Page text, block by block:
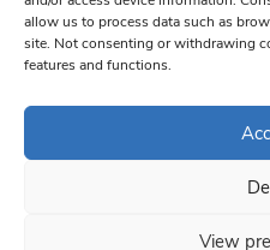
allow us to process data such as
site. Not consenting or withdrawing
features and functions.
View
this field
blank.
© 1997-2026 South West
Terms &